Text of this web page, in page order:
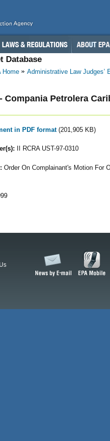
Database
Home Administrative Law Judges’
Compania Petrolera
in PDF format (201,905 KB)
II RCRA UST-97-0310
Order On Complainant's Motion For